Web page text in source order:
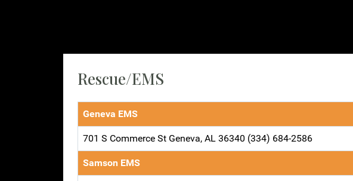
Rescue/EMS
Geneva EMS
701 S Commerce St Geneva, AL 36340 (334) 684-2586
Samson EMS